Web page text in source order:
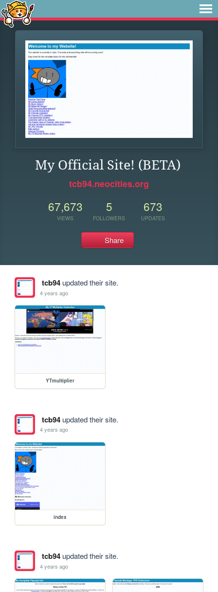
My Official Site! (BETA)
tcb94.neocities.org
67,673
VIEWS
5
FOLLOWERS
673
UPDATES
Share
tcb94updated their site.
4 years ago
YTmultiplier
tcb94updated their site.
4 years ago
index
tcb94updated their site.
4 years ago